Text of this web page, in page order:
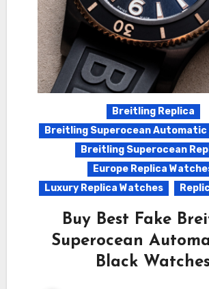
Breitling Replica
Breitling Superocean Automatic
Breitling Superocean
Europe Replica
Luxury Replica Watches
Buy Best Fake
Superocean
Black